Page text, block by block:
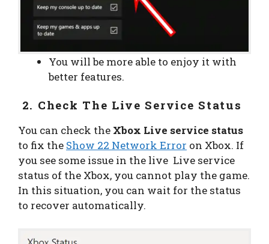
You will be more able to enjoy it with
better features.
2. Check The Live Service Status
You can check the Xbox Live service status
to fix the Show 22 Network Error on Xbox. If
you see some issue in the live Live service
status of the Xbox, you cannot play the game.
In this situation, you can wait for the status
to recover automatically.